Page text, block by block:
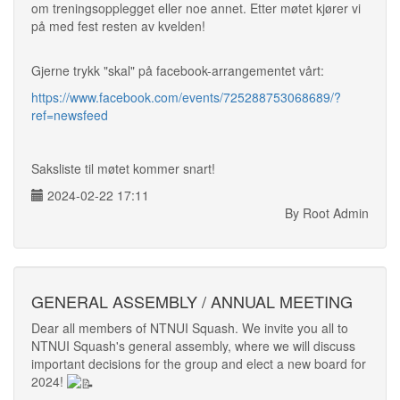
om treningsopplegget eller noe annet. Etter møtet kjører vi
på med fest resten av kvelden!
Gjerne trykk "skal" på facebook-arrangementet vårt:
https://www.facebook.com/events/725288753068689/?
ref=newsfeed
Saksliste til møtet kommer snart!
2024-02-22 17:11
By Root Admin
GENERAL ASSEMBLY / ANNUAL MEETING
Dear all members of NTNUI Squash. We invite you all to
NTNUI Squash's general assembly, where we will discuss
important decisions for the group and elect a new board for
2024!